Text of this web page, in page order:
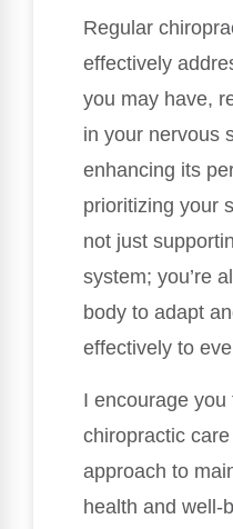
Regular
effectively
you may have,
in your nervous
enhancing its
prioritizing your
not just
system; you’re
body to adapt
effectively to
I encourage you
chiropractic
approach to
health and well-